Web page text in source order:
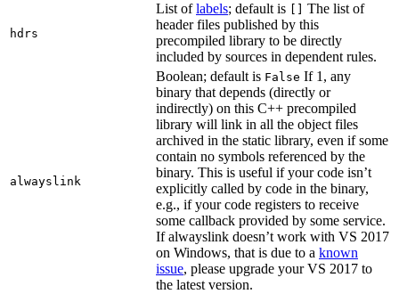
hdrs
List oflabels; default is
The list of
header files published by this
precompiled library to be directly
included by sources in dependent rules.
alwayslink
Boolean; default is False If 1, any
binary that depends (directly or
indirectly) on this C++ precompiled
library will link in all the object files
archived in the static library, even if some
contain no symbols referenced by the
binary. This is useful if your code isn’t
explicitly called by code in the binary,
e.g., if your code registers to receive
some callback provided by some service.
If alwayslink doesn’t work with VS 2017
on Windows, that is due to a known
issue, please upgrade your VS 2017 to
the latest version.